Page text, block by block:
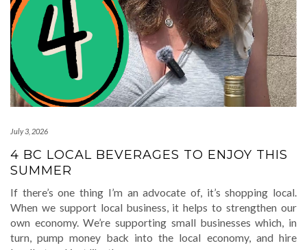
July 3, 2026
4 BC LOCAL BEVERAGES TO ENJOY THIS
SUMMER
If there’s one thing I’m an advocate of, it’s shopping local.
When we support local business, it helps to strengthen our
own economy. We’re supporting small businesses which, in
turn, pump money back into the local economy, and hire